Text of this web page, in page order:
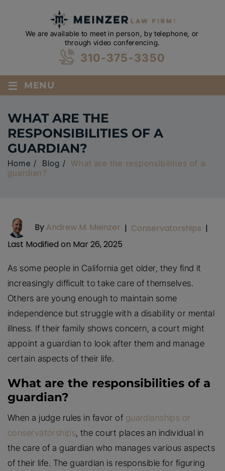
We are available to meet in person, by telephone, or
through video conferencing.
310-375-3350
≡ MENU
WHAT ARE THE
RESPONSIBILITIES OF A
GUARDIAN?
Home / Blog /What are the responsibilities of a
guardian?
By Andrew M. Meinzer | Conservatorships |
Last Modified on Mar 26, 2025
As some people in California get older, they find it
increasingly difficult to take care of themselves.
Others are young enough to maintain some
independence but struggle with a disability or mental
illness. If their family shows concern, a court might
appoint a guardian to look after them and manage
certain aspects of their life.
What are the responsibilities of a
guardian?
When a judge rules in favor of guardianships or
conservatorships, the court places an individual in
the care of a guardian who manages various aspects
of their life. The guardian is responsible for figuring